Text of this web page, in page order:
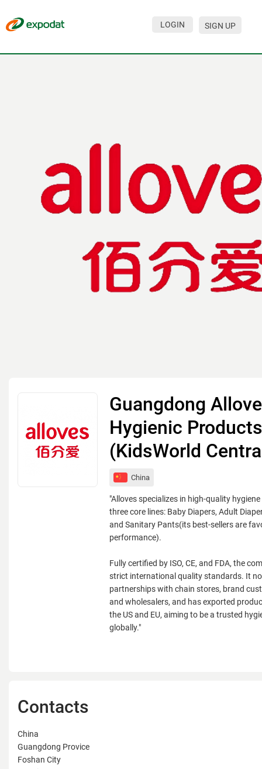
LOGIN SIGN UP
Guangdong
Hygienic
(KidsWorld
China
"Alloves specializes in high-quality
three core lines: Baby Diapers, Adult
and Sanitary Pants(its best-sellers are
performance).
Fully certified by ISO, CE, and FDA, the
strict international quality standards. It
partnerships with chain stores, brand
and wholesalers, and has exported
the US and EU, aiming to be a trusted
globally."
Contacts
China
Guangdong Provice
Foshan City
Events
For organizers
Contacts
HELP